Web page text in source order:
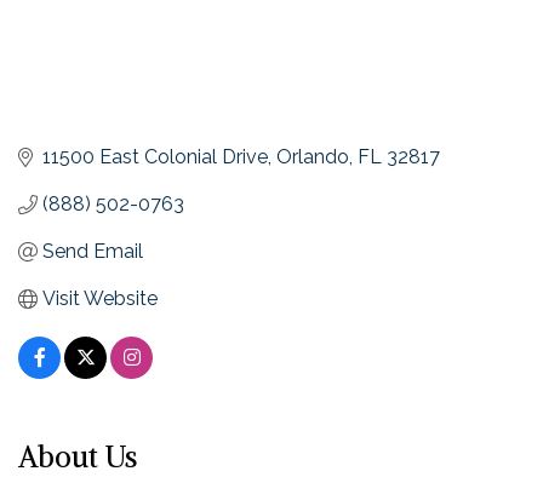
11500 East Colonial Drive Orlando FL 32817
(888) 502-0763
Send Email
Visit Website
About Us